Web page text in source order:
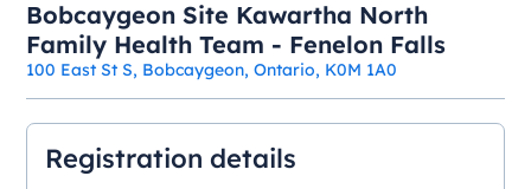
Bobcaygeon Site Kawartha North
Family Health Team - Fenelon Falls
100 East St S, Bobcaygeon, Ontario, K0M 1A0
Registration details